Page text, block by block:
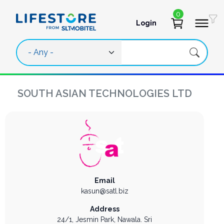
User account
Login
0
SOUTH ASIAN TECHNOLOGIES LTD
Address
24/1, Jesmin Park, Nawala. Sri
Email
kasun@satl.biz